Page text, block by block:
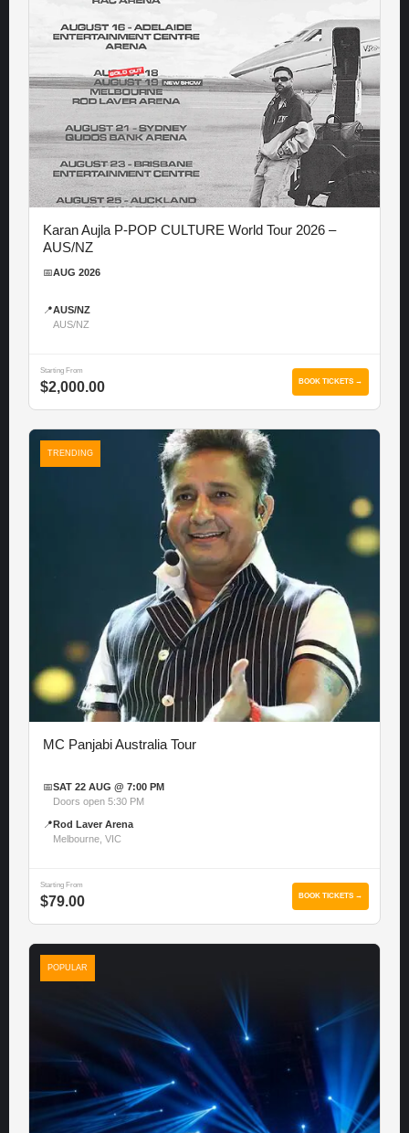
Karan Aujla P-POP CULTURE World Tour 2026 –
AUS/NZ
📅AUG 2026
📍AUS/NZ
AUS/NZ
Starting From
$2,000.00 BOOK TICKETS →
TRENDING
MC Panjabi Australia Tour
📅SAT 22 AUG @ 7:00 PM
Doors open 5:30 PM
📍 Rod Laver Arena
Melbourne, VIC
Starting From
$79.00 BOOK TICKETS →
POPULAR